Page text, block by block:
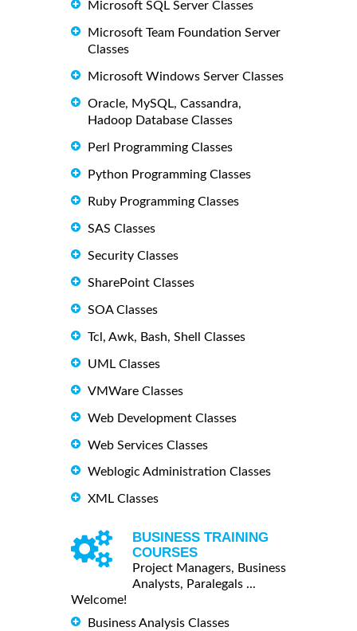
Microsoft SQL Server Classes
Microsoft Team Foundation Server
Classes
Microsoft Windows Server Classes
Oracle, MySQL, Cassandra,
Hadoop Database Classes
Perl Programming Classes
Python Programming Classes
Ruby Programming Classes
SAS Classes
Security Classes
SharePoint Classes
SOA Classes
Tcl, Awk, Bash, Shell Classes
UML Classes
VMWare Classes
Web Development Classes
Web Services Classes
Weblogic Administration Classes
XML Classes
BUSINESS TRAINING
COURSES
Project Managers, Business
Analysts, Paralegals ...
Welcome!
Business Analysis Classes